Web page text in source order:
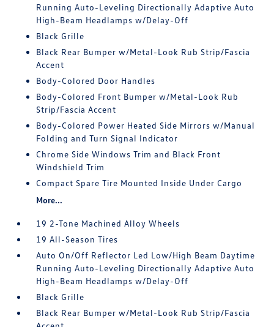
Running Auto-Leveling Directionally Adaptive Auto
High-Beam Headlamps w/Delay-Off
Black Grille
Black Rear Bumper w/Metal-Look Rub Strip/Fascia
Accent
Body-Colored Door Handles
Body-Colored Front Bumper w/Metal-Look Rub
Strip/Fascia Accent
Body-Colored Power Heated Side Mirrors w/Manual
Folding and Turn Signal Indicator
Chrome Side Windows Trim and Black Front
Windshield Trim
Compact Spare Tire Mounted Inside Under Cargo
More...
19 2-Tone Machined Alloy Wheels
19 All-Season Tires
Auto On/Off Reflector Led Low/High Beam Daytime
Running Auto-Leveling Directionally Adaptive Auto
High-Beam Headlamps w/Delay-Off
Black Grille
Black Rear Bumper w/Metal-Look Rub Strip/Fascia